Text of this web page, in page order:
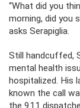
“What did you
morning, did you
asks Serapiglia.
Still handcuffed,
mental health
hospitalized. His
known the call
the 911